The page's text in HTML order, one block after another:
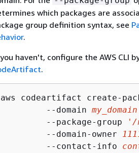
which packages are
group definition syntax, see
.
haven't, configure the AWS CLI
.
aws codeartifact create-
         --domain
my_domain
         --package-group
'/
         --domain-owner
         --contact-info